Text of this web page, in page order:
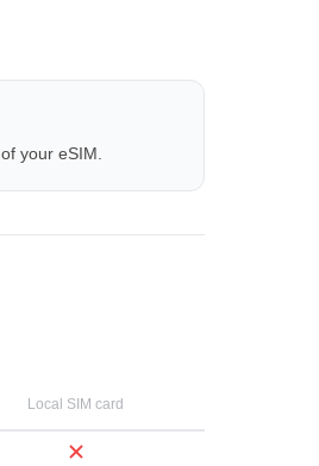
of your eSIM.
Local SIM card